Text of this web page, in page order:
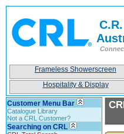
Frameless Showerscreen
Hospitality & Display
Customer Menu Bar
Catalogue Library
Not a CRL Customer?
Searching on CRL